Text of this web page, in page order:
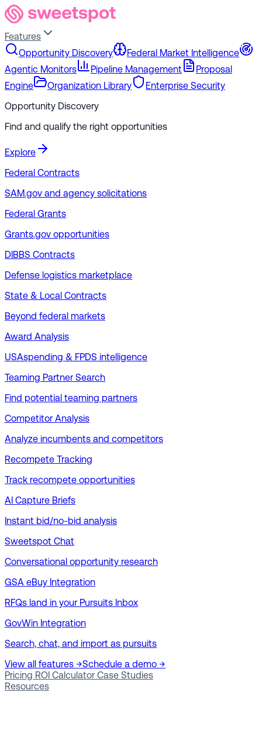
Features
Opportunity Discovery
Federal Market Intelligence
Agentic Monitors
Pipeline Management
Proposal
Engine
Organization Library
Enterprise Security
Opportunity Discovery
Find and qualify the right opportunities
Explore
Federal Contracts
SAM.gov and agency solicitations
Federal Grants
Grants.gov opportunities
DIBBS Contracts
Defense logistics marketplace
State & Local Contracts
Beyond federal markets
Award Analysis
USAspending & FPDS intelligence
Teaming Partner Search
Find potential teaming partners
Competitor Analysis
Analyze incumbents and competitors
Recompete Tracking
Track recompete opportunities
AI Capture Briefs
Instant bid/no-bid analysis
Sweetspot Chat
Conversational opportunity research
GSA eBuy Integration
RFQs land in your Pursuits Inbox
GovWin Integration
Search, chat, and import as pursuits
View all features →Schedule a demo →
Pricing ROI Calculator Case Studies
Resources